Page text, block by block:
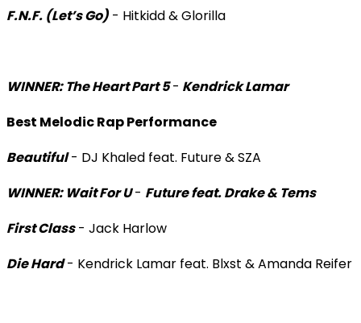
F.N.F. (Let’s Go) - Hitkidd & Glorilla
WINNER: The Heart Part 5- Kendrick Lamar
Best Melodic Rap Performance
Beautiful- DJ Khaled feat. Future & SZA
WINNER: Wait For U- Future feat. Drake & Tems
First Class- Jack Harlow
Die Hard- Kendrick Lamar feat. Blxst & Amanda Reifer